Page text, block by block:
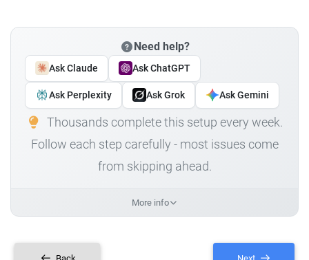
Need help?
Ask Claude Ask ChatGPT
Ask Perplexity Ask Grok Ask Gemini
Thousands complete this setup every week.
Follow each step carefully - most issues come
from skipping ahead.
More info